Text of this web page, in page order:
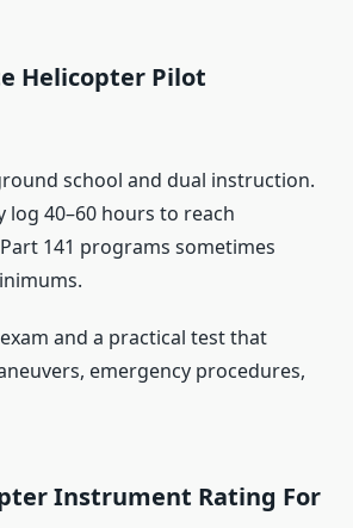
Helicopter Pilot
school and dual instruction.
log 40–60 hours to reach
141 programs sometimes
and a practical test that
emergency procedures,
Instrument Rating For